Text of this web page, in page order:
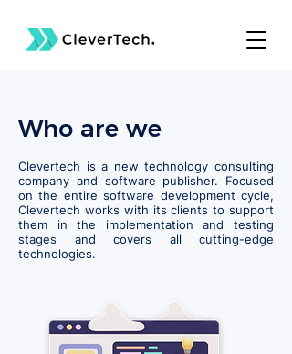
Who are we
Clevertech is a new technology consulting
company and software publisher. Focused
on the entire software development cycle,
Clevertech works with its clients to support
them in the implementation and testing
stages and covers all cutting-edge
technologies.